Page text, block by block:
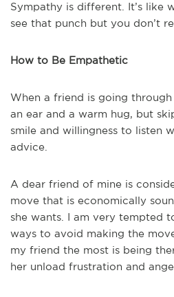
Sympathy is different. It’s like
see that punch but you don’t
How to Be Empathetic
When a friend is going
an ear and a warm hug, but
smile and willingness to listen
advice.
A dear friend of mine is
move that is economically
she wants. I am very tempted
ways to avoid making the
my friend the most is being
her unload frustration and